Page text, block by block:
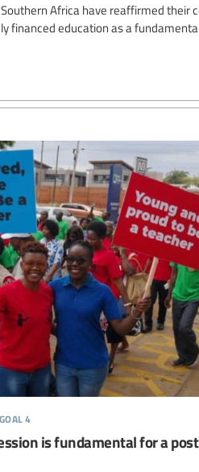
Africa have reaffirmed their
financed education as a
4
is fundamental for a